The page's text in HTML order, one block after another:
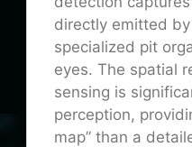
directly emitted
specialized pit
eyes. The spatial
sensing is
perception,
map” than a